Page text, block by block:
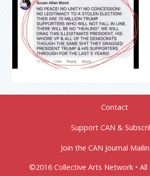
Contact
Support CAN &
Join the CAN Journal
©2016 Collective Arts Network •